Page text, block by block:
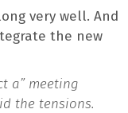
very well. And
the new
a” meeting
the tensions.